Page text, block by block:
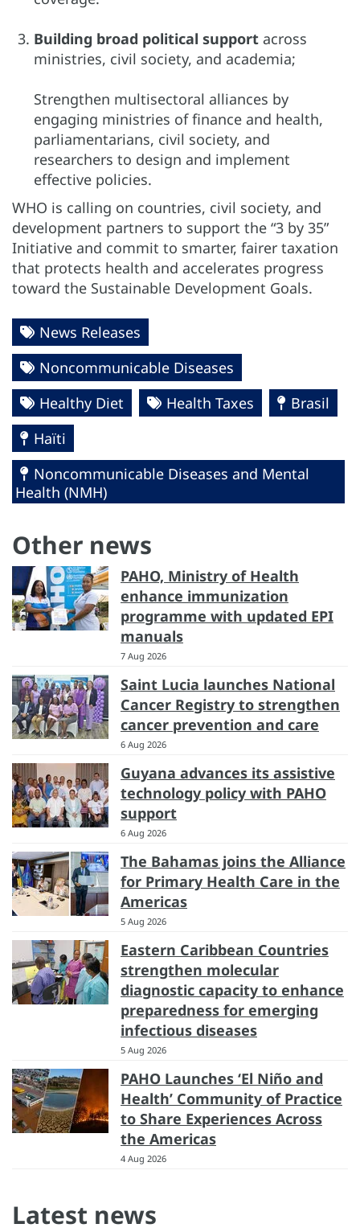
Building broad political support across
ministries, civil society, and academia;
Strengthen multisectoral alliances by
engaging ministries of finance and health,
parliamentarians, civil society, and
researchers to design and implement
effective policies.
WHO is calling on countries, civil society, and
development partners to support the “3 by 35”
Initiative and commit to smarter, fairer taxation
that protects health and accelerates progress
toward the Sustainable Development Goals.
News Releases
Noncommunicable Diseases
Healthy Diet
Health Taxes
Brasil
Haïti
Noncommunicable Diseases and Mental
Health (NMH)
Other news
PAHO, Ministry of Health
enhance immunization
programme with updated EPI
manuals
7 Aug 2026
Saint Lucia launches National
Cancer Registry to strengthen
cancer prevention and care
6 Aug 2026
Guyana advances its assistive
technology policy with PAHO
support
6 Aug 2026
The Bahamas joins the Alliance
for Primary Health Care in the
Americas
5 Aug 2026
Eastern Caribbean Countries
strengthen molecular
diagnostic capacity to enhance
preparedness for emerging
infectious diseases
5 Aug 2026
PAHO Launches ‘El Niño and
Health’ Community of Practice
to Share Experiences Across
the Americas
4 Aug 2026
Latest news